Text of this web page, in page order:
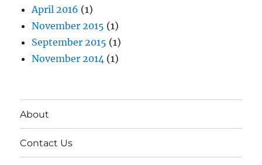
April 2016 (1)
November 2015 (1)
September 2015 (1)
November 2014 (1)
About
Contact Us